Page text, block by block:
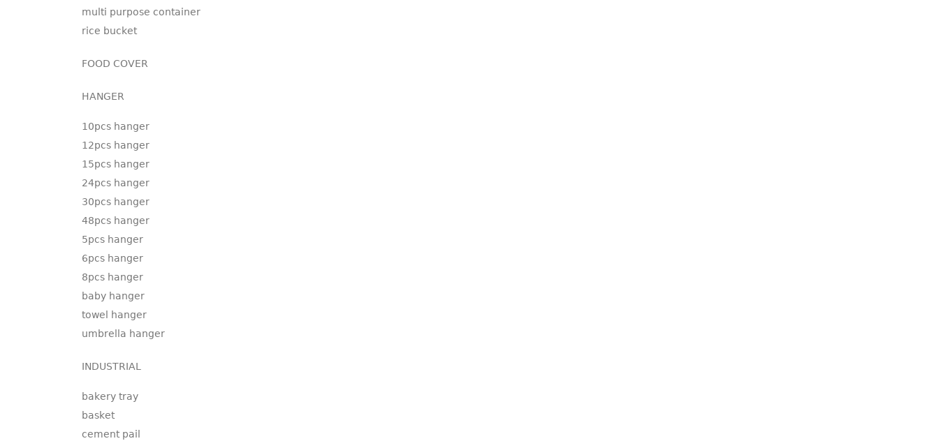
multi purpose container
rice bucket
FOOD COVER
HANGER
10pcs hanger
12pcs hanger
15pcs hanger
24pcs hanger
30pcs hanger
48pcs hanger
5pcs hanger
6pcs hanger
8pcs hanger
baby hanger
towel hanger
umbrella hanger
INDUSTRIAL
bakery tray
basket
cement pail